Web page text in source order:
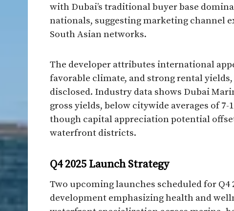
with Dubai’s traditional buyer base
nationals, suggesting marketing channel
South Asian networks.
The developer attributes international
favorable climate, and strong rental
disclosed. Industry data shows Dubai
gross yields, below citywide averages of
though capital appreciation potential
waterfront districts.
Q4 2025 Launch Strategy
Two upcoming launches scheduled for
development emphasizing health and